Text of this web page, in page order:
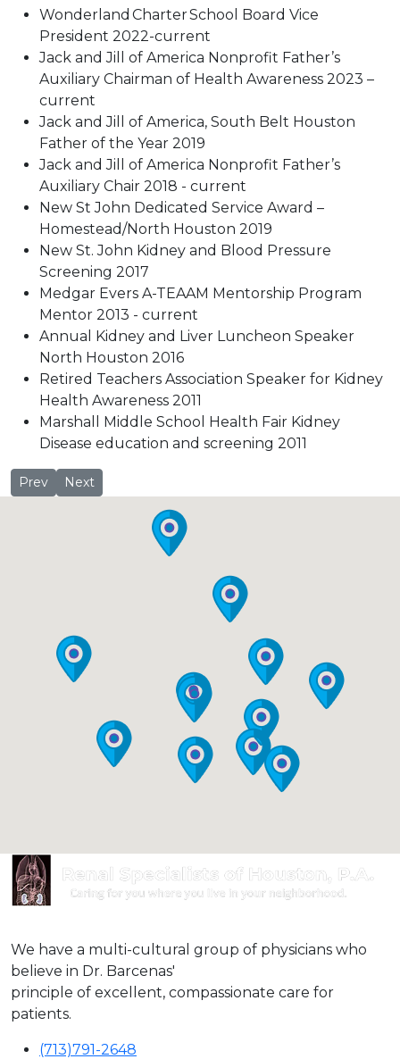
Wonderland Charter School Board Vice
President 2022-current
Jack and Jill of America Nonprofit Father’s
Auxiliary Chairman of Health Awareness 2023 –
current
Jack and Jill of America, South Belt Houston
Father of the Year 2019
Jack and Jill of America Nonprofit Father’s
Auxiliary Chair 2018 - current
New St John Dedicated Service Award –
Homestead/North Houston 2019
New St. John Kidney and Blood Pressure
Screening 2017
Medgar Evers A-TEAAM Mentorship Program
Mentor 2013 - current
Annual Kidney and Liver Luncheon Speaker
North Houston 2016
Retired Teachers Association Speaker for Kidney
Health Awareness 2011
Marshall Middle School Health Fair Kidney
Disease education and screening 2011
Jennifer Finch, MD
Prev Laura Gillet
Next
We have a multi-cultural group of physicians who
believe in Dr. Barcenas'
principle of excellent, compassionate care for
patients.
(713)791-2648